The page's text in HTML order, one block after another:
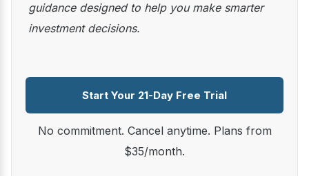
guidance designed to help you make smarter
investment decisions.
Start Your 21-Day Free Trial
No commitment. Cancel anytime. Plans from
$35/month.